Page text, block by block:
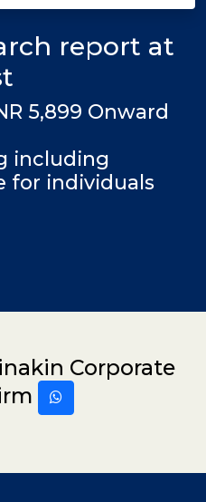
report at
5,899 Onward
including
for individuals
Corporate